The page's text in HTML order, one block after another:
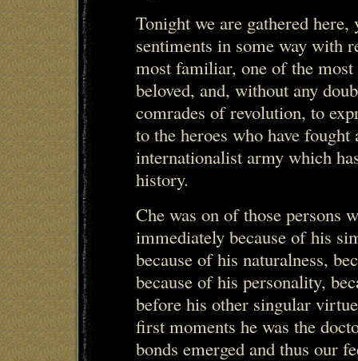
Tonight we are gathered
sentiments in some way with
most familiar, one of the
beloved, and, without any
comrades of revolution, to
to the heroes who have
internationalist army which
history.
Che was on of those persons
immediately because of his
because of his naturalness,
because of his personality,
before his other singular
first moments he was the
bonds emerged and thus our